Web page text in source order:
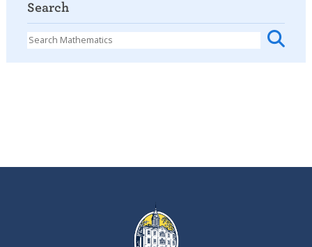
Search